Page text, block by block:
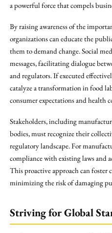
a powerful force that compels
By raising awareness of the
organizations can educate the
them to demand change. Social
messages, facilitating dialogue
and regulators. If executed
catalyze a transformation in food
consumer expectations and health
Stakeholders, including
bodies, must recognize their
regulatory landscape. For
compliance with existing laws and
This proactive approach can
minimizing the risk of damaging
Striving for Global